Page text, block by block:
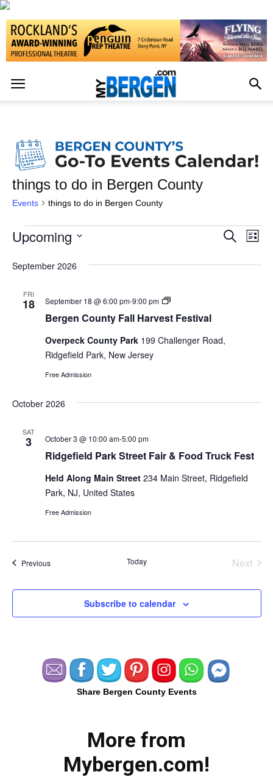
things to do in Bergen County
Events things to do in Bergen County
Events
Events
Search
Search
List
Upcoming
date.
September 2026
FRI
18
Bergen County Fall Harvest Festival
September 18 @ 6:00 pm-9:00 pm
Bergen
Fall
Festival
Overpeck County Park 199 Challenger Road,
Ridgefield Park, New Jersey
Free Admission
October 2026
SAT
3
Ridgefield Park Street Fair & Food Truck Fest
October 3 @ 10:00 am-5:00 pm
Held Along Main Street 234 Main Street, Ridgefield
Park, NJ, United States
Free Admission
PreviousEvents Today
Next
Subscribe to calendar
Share Bergen County Events
More from
Mybergen.com!